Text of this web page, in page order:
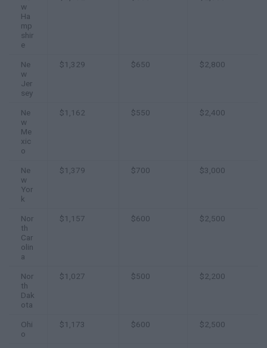
w
Ha
mp
shir
e
Ne
w
Jer
sey
$1,329 $650 $2,800
Ne
w
Me
xic
o
$1,162 $550 $2,400
Ne
w
Yor
k
$1,379 $700 $3,000
Nor
th
Car
olin
a
$1,157 $600 $2,500
Nor
th
Dak
ota
$1,027 $500 $2,200
Ohi
o
$1,173 $600 $2,500